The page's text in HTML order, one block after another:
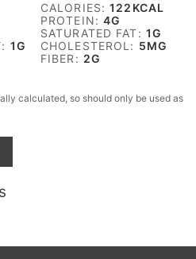
CALORIES:122 KCAL
PROTEIN:4G
SATURATED FAT: 1G
1G CHOLESTEROL: 5MG
FIBER: 2G